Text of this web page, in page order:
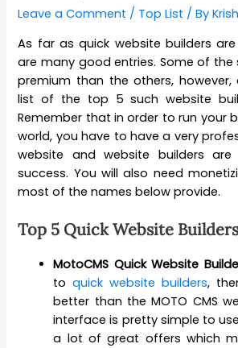
Leave a Comment / Top List / By
As far as quick website builders
are many good entries. Some of the
premium than the others,
list of the top 5 such website
Remember that in order to run your
world, you have to have a very
website and website builders
success. You will also need
most of the names below provide.
Top 5 Quick Website Builders
MotoCMS Quick Website
toquick website builders,
better than the MOTO CMS
interface is pretty simple to
a lot of great offers which